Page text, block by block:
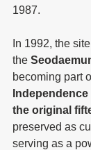
1987.
In 1992, the
the
becoming part
Independence
the original
preserved as
serving as a